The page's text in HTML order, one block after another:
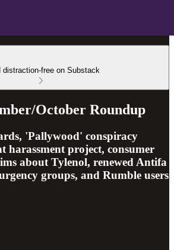
distraction-free on Substack
October Roundup
'Pallywood' conspiracy
harassment project, consumer
about Tylenol, renewed Antifa
groups, and Rumble users